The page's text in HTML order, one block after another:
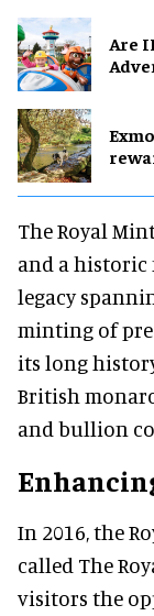
Are
The Royal
and a historic
legacy
minting of
its long
British
and bullion
In 2016, the
called The
visitors the